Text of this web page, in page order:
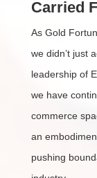
Carried
As Gold
we didn’t just
leadership of
we have
commerce
an
pushing